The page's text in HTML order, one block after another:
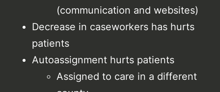
(communication and websites)
Decrease in caseworkers has hurts
patients
Autoassignment hurts patients
Assigned to care in a different